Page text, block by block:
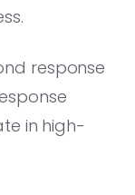
response
in high-